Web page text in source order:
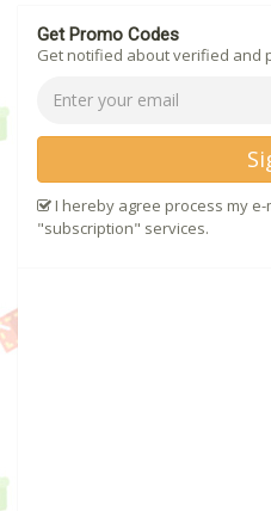
Get Promo Codes
Get notified about verified and
I hereby agree process my
"subscription" services.